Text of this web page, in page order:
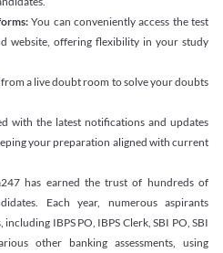
You can conveniently access the test
website, offering flexibility in your study
a live doubt room to solve your doubts
with the latest notifications and updates
your preparation aligned with current
has earned the trust of hundreds of
Each year, numerous aspirants
IBPS PO, IBPS Clerk, SBI PO, SBI
other banking assessments, using